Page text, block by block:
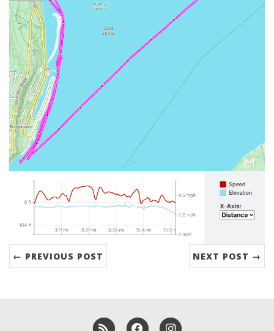
← PREVIOUS POST NEXT POST →
RSS Facebook